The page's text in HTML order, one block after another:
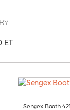
ET
Sengex Booth 421